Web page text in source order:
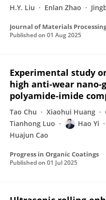
H.Y. Liu
Enlan Zhao
Journal of Materials
Published on 01 Aug 2025
Experimental study
high anti-wear nano-
polyamide-imide
Tao Chu Xiaohui Huang
Tianhong Luo
Hao Yi
Huajun Cao
Progress in Organic Coatings
Published on 01 Jul 2025